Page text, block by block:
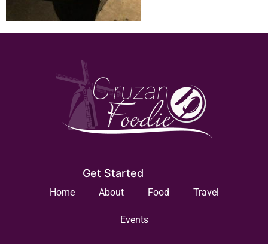
Get Started
Home About Food Travel
Events